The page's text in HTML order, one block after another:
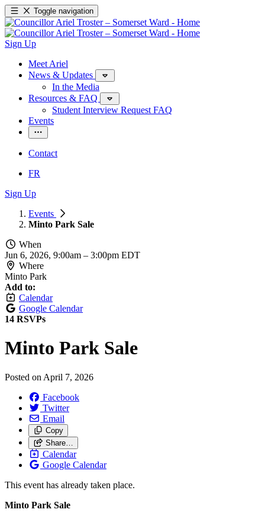
Toggle navigation
Sign Up
Meet Ariel
News & Updates
In the Media
Resources & FAQ
Student Interview Request FAQ
Events
Contact
FR
Sign Up
Events
Minto Park Sale
When
Jun 6, 2026, 9:00am – 3:00pm EDT
Where
Minto Park
Add to:
Calendar
Google Calendar
14 RSVPs
Minto Park Sale
Posted on April 7, 2026
Facebook
Twitter
Email
Copy
Share…
Calendar
Google Calendar
This event has already taken place.
Minto Park Sale